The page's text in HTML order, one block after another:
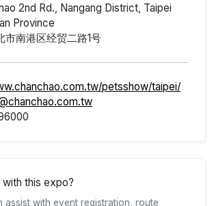
2nd Rd., Nangang District, Taipei
Province
市南港区经贸二路1号
petsshow/taipei/
with this expo?
assist with event registration, route